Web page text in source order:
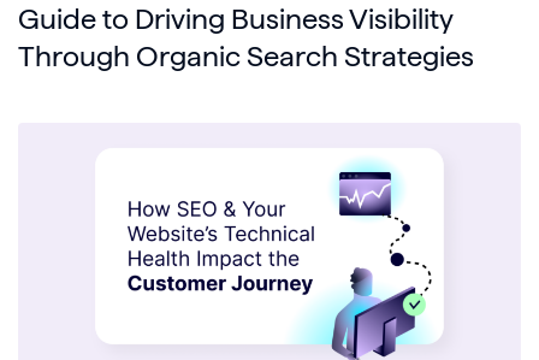
Guide to Driving Business Visibility
Through Organic Search Strategies